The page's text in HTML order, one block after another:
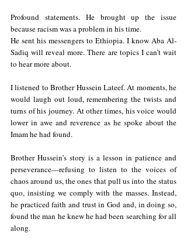
Profound statements. He brought up the issue
because racism was a problem in his time.
He sent his messengers to Ethiopia. I know Aba Al-
Sadiq will reveal more. There are topics I can’t wait
to hear more about.
I listened to Brother Hussein Lateef. At moments, he
would laugh out loud, remembering the twists and
turns of his journey. At other times, his voice would
lower in awe and reverence as he spoke about the
Imam he had found.
Brother Hussein’s story is a lesson in patience and
perseverance—refusing to listen to the voices of
chaos around us, the ones that pull us into the status
quo, insisting we comply with the masses. Instead,
he practiced faith and trust in God and, in doing so,
found the man he knew he had been searching for all
along.